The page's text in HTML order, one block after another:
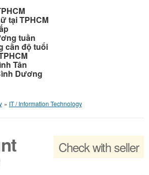
tại TPHCM
tuần
cần độ tuổi
Tân
Dương
» IT / Information Technology
Check with seller